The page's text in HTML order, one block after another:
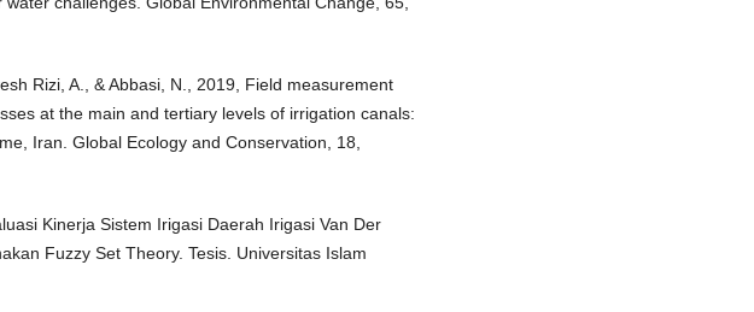
Rizi, A., & Abbasi, N., 2019, Field measurement
at the main and tertiary levels of irrigation canals:
Iran. Global Ecology and Conservation, 18,
Kinerja Sistem Irigasi Daerah Irigasi Van Der
Fuzzy Set Theory. Tesis. Universitas Islam